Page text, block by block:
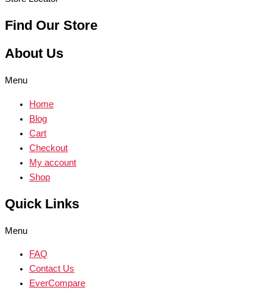
Find Our Store
About Us
Menu
Home
Blog
Cart
Checkout
My account
Shop
Quick Links
Menu
FAQ
Contact Us
EverCompare